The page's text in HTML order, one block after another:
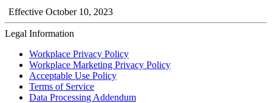
Effective October 10, 2023
Legal Information
Workplace Privacy Policy
Workplace Marketing Privacy Policy
Acceptable Use Policy
Terms of Service
Data Processing Addendum